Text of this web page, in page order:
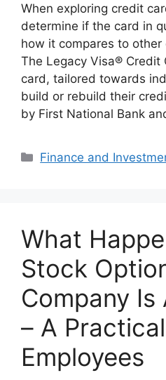
When exploring credit
determine if the card in
how it compares to
The Legacy Visa® Credit
card, tailored towards
build or rebuild their
by First National Bank
Categories
Finance and
What
Stock
Company Is
– A
Employees